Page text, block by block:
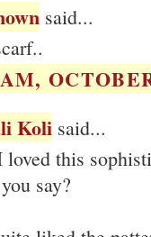
said...
Koli said...
this
say?